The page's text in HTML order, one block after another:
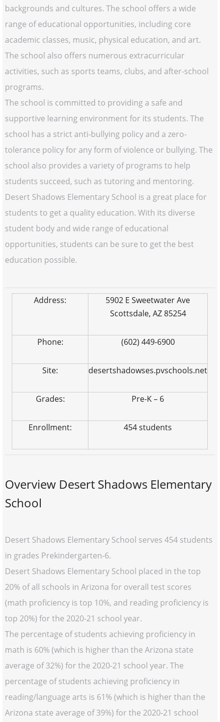
backgrounds and cultures. The school offers a wide
range of educational opportunities, including core
academic classes, music, physical education, and art.
The school also offers numerous extracurricular
activities, such as sports teams, clubs, and after-school
programs.
The school is committed to providing a safe and
supportive learning environment for its students. The
school has a strict anti-bullying policy and a zero-
tolerance policy for any form of violence or bullying. The
school also provides a variety of programs to help
students succeed, such as tutoring and mentoring.
Desert Shadows Elementary School is a great place for
students to get a quality education. With its diverse
student body and wide range of educational
opportunities, students can be sure to get the best
education possible.
Address:
5902 E Sweetwater Ave
Scottsdale, AZ 85254
Phone: (602) 449-6900
Site: desertshadowses.pvschools.net
Grades: Pre-K – 6
Enrollment: 454 students
Overview Desert Shadows Elementary
School
Desert Shadows Elementary School serves 454 students
in grades Prekindergarten-6.
Desert Shadows Elementary School placed in the top
20% of all schools in Arizona for overall test scores
(math proficiency is top 10%, and reading proficiency is
top 20%) for the 2020-21 school year.
The percentage of students achieving proficiency in
math is 60% (which is higher than the Arizona state
average of 32%) for the 2020-21 school year. The
percentage of students achieving proficiency in
reading/language arts is 61% (which is higher than the
Arizona state average of 39%) for the 2020-21 school